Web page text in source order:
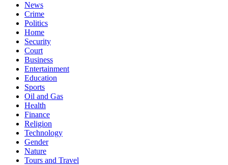
News
Crime
Politics
Home
Security
Court
Business
Entertainment
Education
Sports
Oil and Gas
Health
Finance
Religion
Technology
Gender
Nature
Tours and Travel